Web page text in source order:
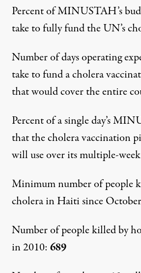
Percent of MINUSTAH’s
take to fully fund the UN’s
Number of days operating
take to fund a cholera
that would cover the entire
Percent of a single day’s
that the cholera vaccination
will use over its multiple-
Minimum number of people
cholera in Haiti since
Number of people killed by
in 2010: 689